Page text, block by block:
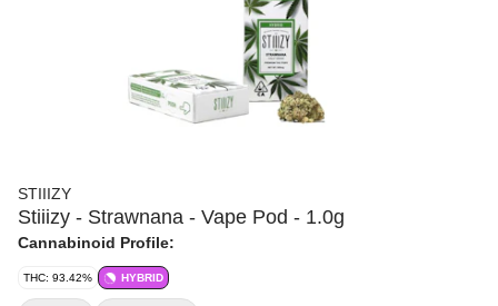
STIIIZY
Stiiizy - Strawnana - Vape Pod - 1.0g
Cannabinoid Profile:
THC: 93.42% HYBRID